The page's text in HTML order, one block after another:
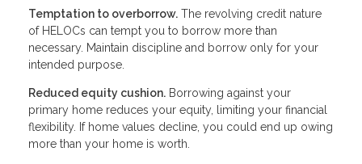
Temptation to overborrow. The revolving credit nature
of HELOCs can tempt you to borrow more than
necessary. Maintain discipline and borrow only for your
intended purpose.
Reduced equity cushion. Borrowing against your
primary home reduces your equity, limiting your financial
flexibility. If home values decline, you could end up owing
more than your home is worth.